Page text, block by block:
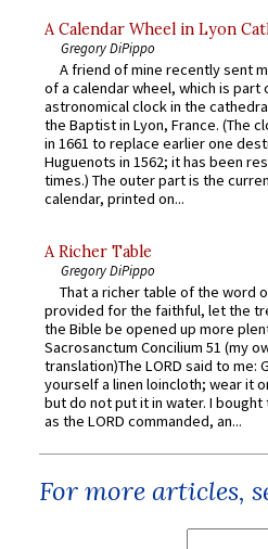
A Calendar Wheel in Lyon
Gregory DiPippo
A friend of mine recently sent
of a calendar wheel, which is part
astronomical clock in the
the Baptist in Lyon, France. (The
in 1661 to replace earlier one
Huguenots in 1562; it has been
times.) The outer part is the
calendar, printed on...
A Richer Table
Gregory DiPippo
That a richer table of the word
provided for the faithful, let the
the Bible be opened up more
Sacrosanctum Concilium 51 (my
translation)The LORD said to me:
yourself a linen loincloth; wear it
but do not put it in water. I
as the LORD commanded, an...
For more articles,